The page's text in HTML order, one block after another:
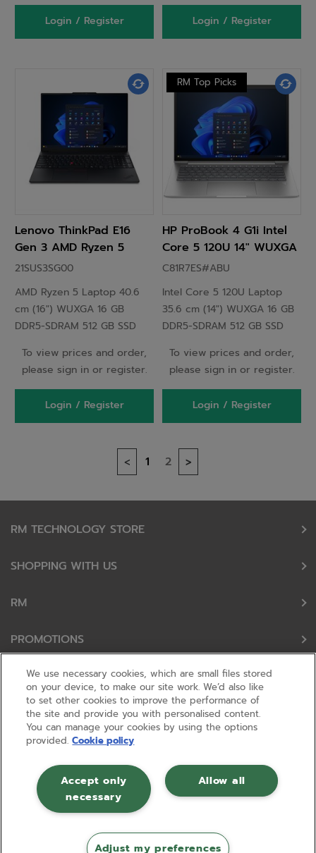
Login / Register Login / Register
Lenovo ThinkPad E16
Gen 3 AMD Ryzen 5
Laptop 40.6 cm (16")
SDRAM 512 GB SSD Wi-Fi
6E (802.11ax) Windows 11
Black - 21SUS3SG00
21SUS3SG00
AMD Ryzen 5 Laptop 40.6
cm (16") WUXGA 16 GB
DDR5-SDRAM 512 GB SSD
11 Black
To view prices and order,
please sign in or register.
Login / Register
RM Top Picks
HP ProBook 4 G1i Intel
Core 5 120U 14" WUXGA
16 GB DDR5-SDRAM 512
Silver
C81R7ES#ABU
Intel Core 5 120U Laptop
35.6 cm (14") WUXGA 16 GB
DDR5-SDRAM 512 GB SSD
To view prices and order,
please sign in or register.
Login / Register
< 1 2 >
RM TECHNOLOGY STORE
SHOPPING WITH US
RM
PROMOTIONS
OUR PARTNERS
FOLLOW US
© RM 2026, Registered in England and Wales No 01148594. VAT No GB
630823656 |
We use necessary cookies, which are small files stored
on your device, to make our site work. We’d also like
to set other cookies to improve the performance of
the site and provide you with personalised content.
You can manage your cookies by using the options
provided. Cookie policy
Allow all
Accept only
necessary
Adjust my preferences